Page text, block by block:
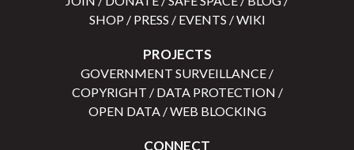
SHOP / PRESS / EVENTS /WIKI
PROJECTS
GOVERNMENT SURVEILLANCE /
COPYRIGHT / DATA PROTECTION /
OPEN DATA/WEB BLOCKING
CONNECT